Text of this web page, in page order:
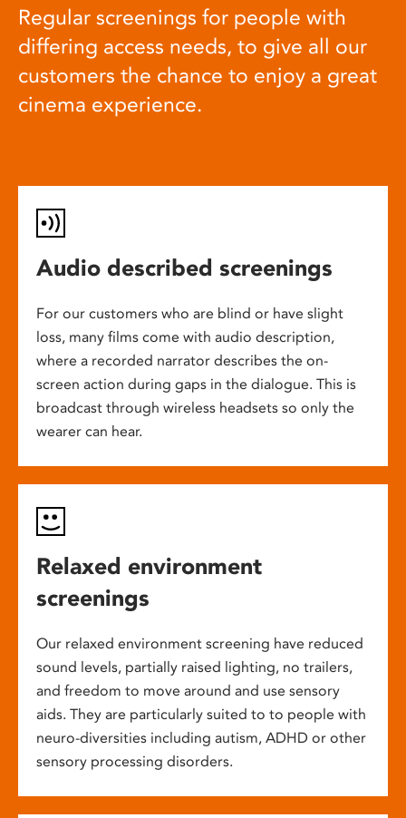
Regular screenings for people with
differing access needs, to give all our
customers the chance to enjoy a great
cinema experience.
Audio described screenings
For our customers who are blind or have slight
loss, many films come with audio description,
where a recorded narrator describes the on-
screen action during gaps in the dialogue. This is
broadcast through wireless headsets so only the
wearer can hear.
Relaxed environment
screenings
Our relaxed environment screening have reduced
sound levels, partially raised lighting, no trailers,
and freedom to move around and use sensory
aids. They are particularly suited to to people with
neuro-diversities including autism, ADHD or other
sensory processing disorders.